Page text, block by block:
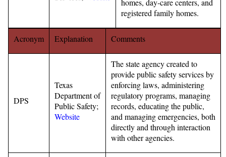
homes, day-care centers, and
registered family homes.
Acronym Explanation Comments
DPS
Texas
Department of
Public Safety;
Website
The state agency created to
provide public safety services by
enforcing laws, administering
regulatory programs, managing
records, educating the public,
and managing emergencies, both
directly and through interaction
with other agencies.